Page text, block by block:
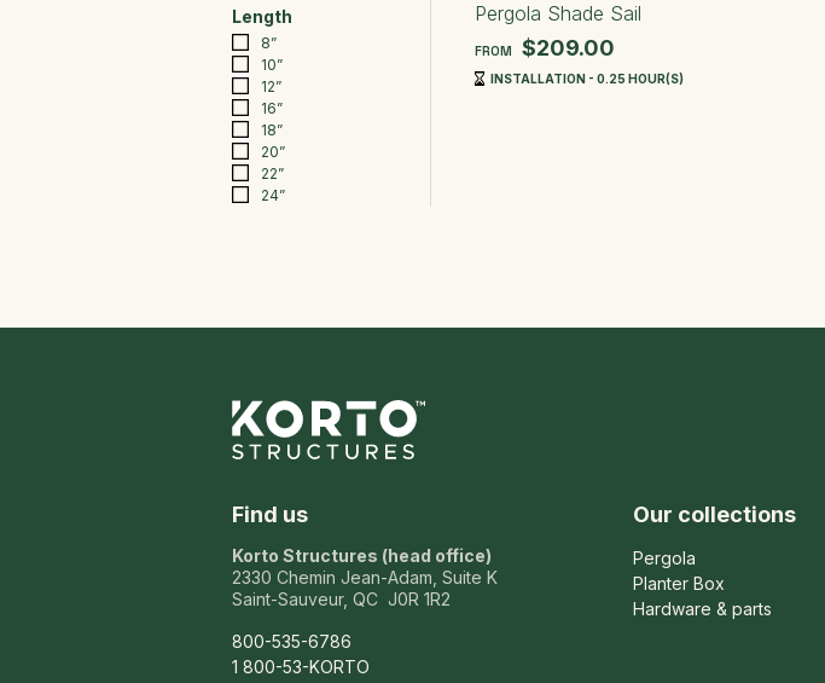
Length
8”
10”
12”
16”
18”
20”
22”
24”
Pergola Shade Sail
FROM $209.00
INSTALLATION - 0.25 HOUR(S)
Find us
Korto Structures (head office)
2330 Chemin Jean-Adam, Suite K
Saint-Sauveur, QC J0R 1R2
800-535-6786
1 800-53-KORTO
Our collections
Pergola
Planter Box
Hardware & parts